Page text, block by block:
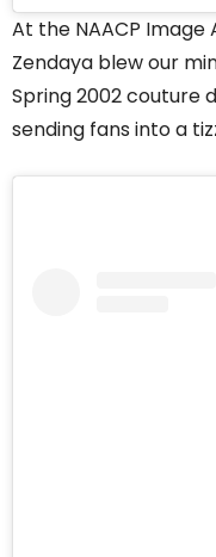
At the NAACP Image
Zendaya blew our
Spring 2002 couture
sending fans into a